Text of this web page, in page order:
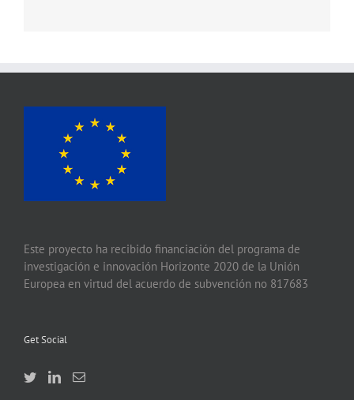
Este proyecto ha recibido financiación del programa de
investigación e innovación Horizonte 2020 de la Unión
Europea en virtud del acuerdo de subvención no 817683
Get Social